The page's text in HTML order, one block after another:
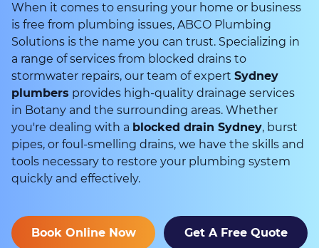
When it comes to ensuring your home or business
is free from plumbing issues, ABCO Plumbing
Solutions is the name you can trust. Specializing in
a range of services from blocked drains to
stormwater repairs, our team of expert Sydney
plumbers provides high-quality drainage services
in Botany and the surrounding areas. Whether
you're dealing with a blocked drain Sydney, burst
pipes, or foul-smelling drains, we have the skills and
tools necessary to restore your plumbing system
quickly and effectively.
Book Online Now Get A Free Quote